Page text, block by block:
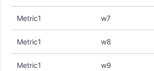
Metric1 w7
Metric1 w8
Metric1 w9